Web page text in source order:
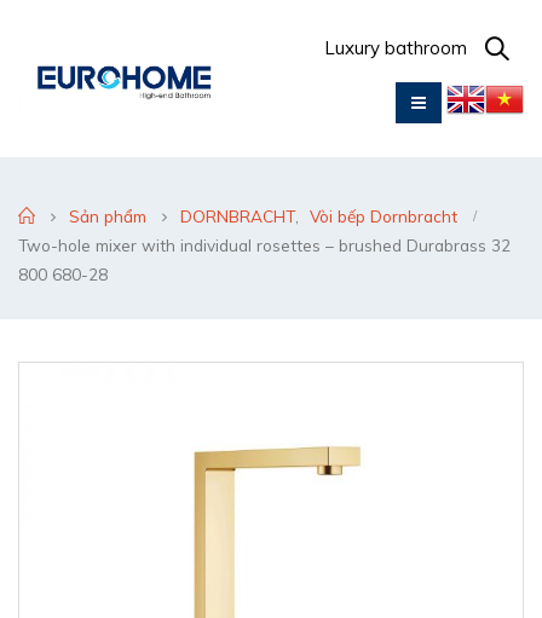
Luxury bathroom
Sản phẩm DORNBRACHT,
Vòi bếp Dornbracht
Two-hole mixer with individual rosettes – brushed Durabrass 32
800 680-28